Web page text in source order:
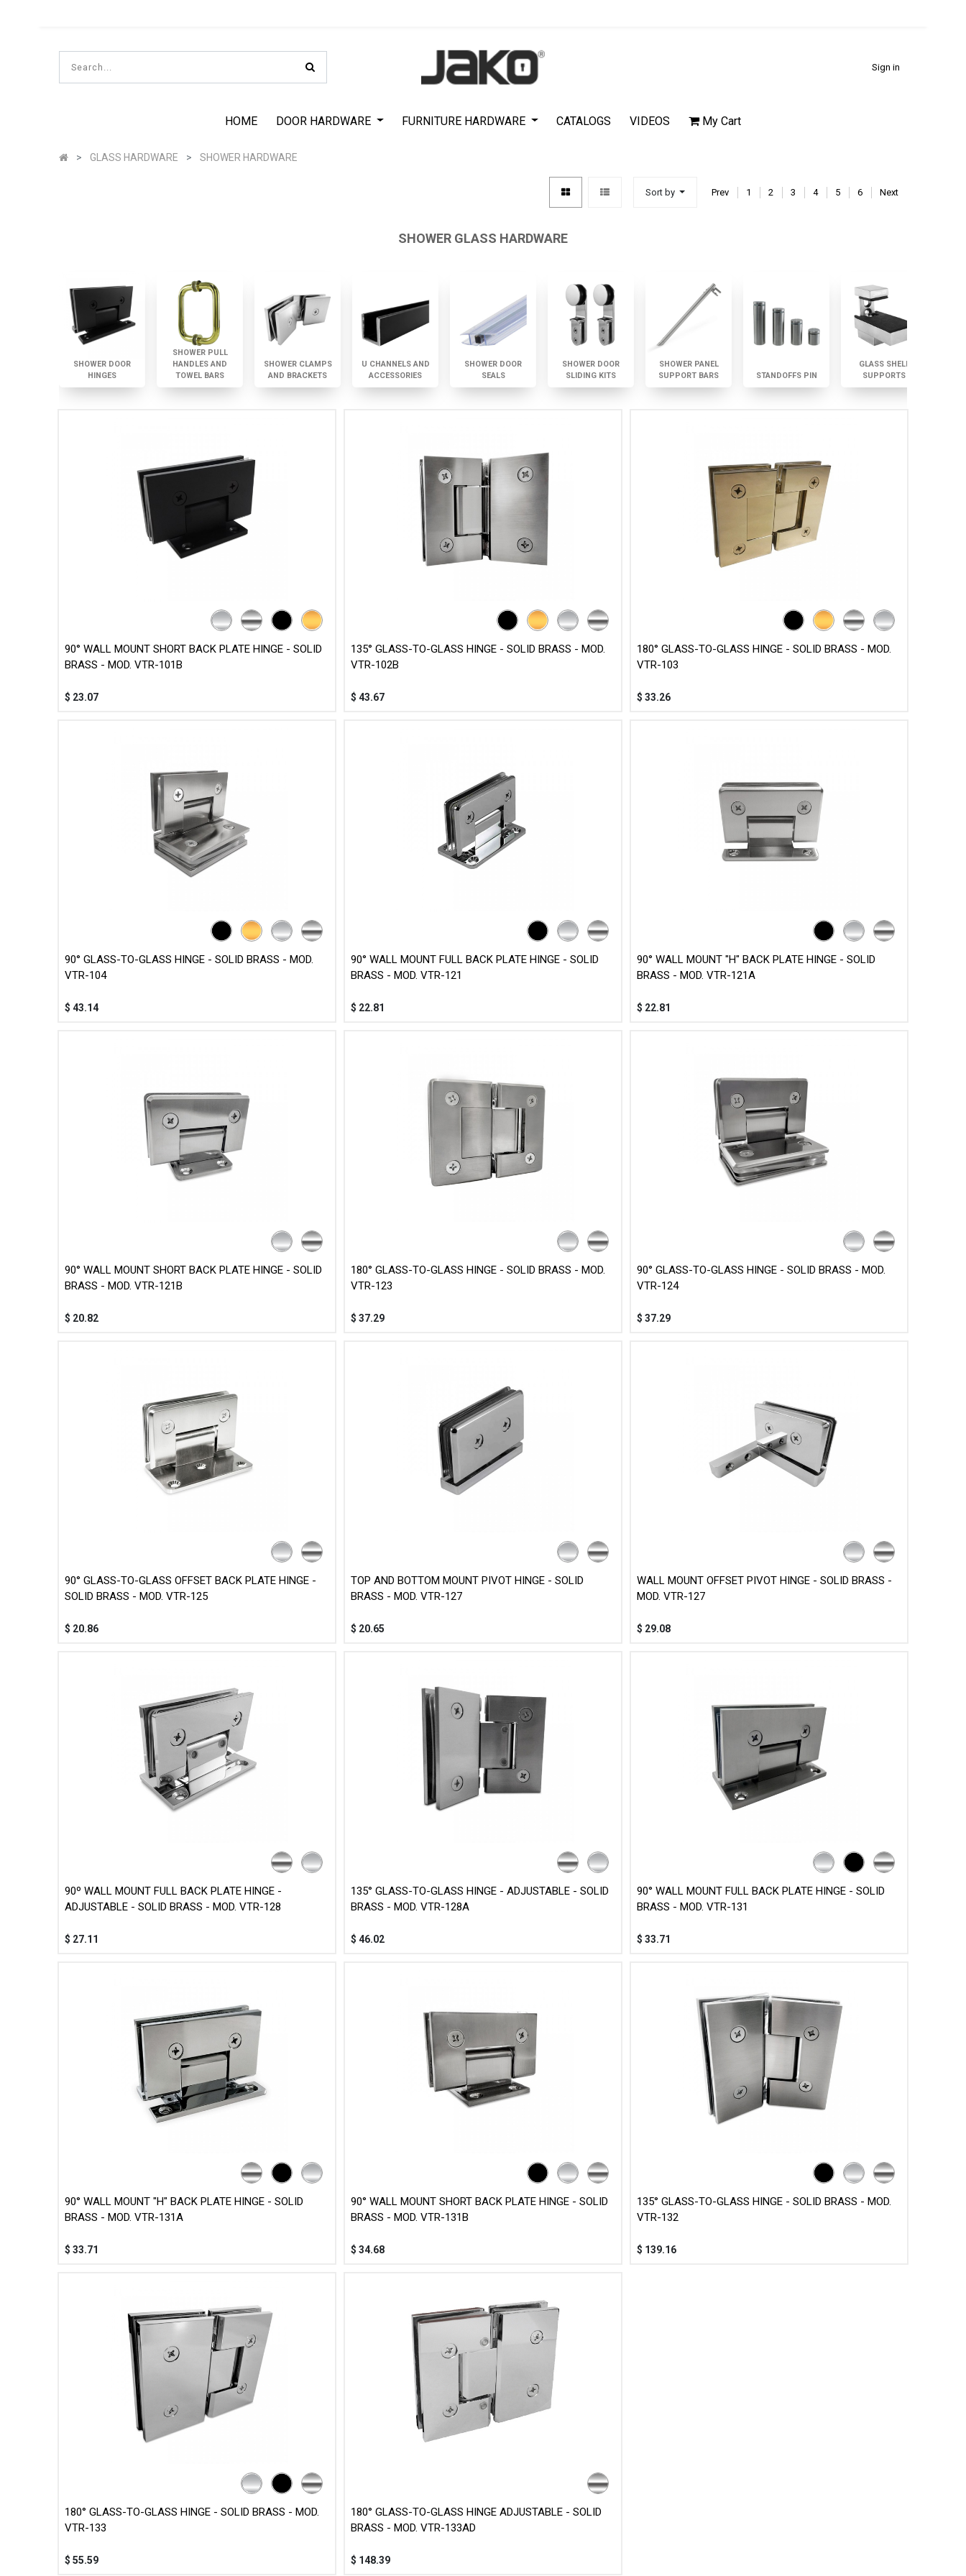
Sign in
HOME DOOR HARDWARE FURNITURE HARDWARE CATALOGS VIDEOS My Cart
GLASS HARDWARE SHOWER HARDWARE
Prev 1 2 3 4 5 6 Next
Sort by
SHOWER GLASS HARDWARE
SHOWER DOOR
HINGES
SHOWER PULL
HANDLES AND
TOWEL BARS
SHOWER CLAMPS
AND BRACKETS
U CHANNELS AND
ACCESSORIES
SHOWER DOOR
SEALS
SHOWER DOOR
SLIDING KITS
SHOWER PANEL
SUPPORT BARS
STANDOFFS PIN
GLASS SHELF
SUPPORTS
90° WALL MOUNT SHORT BACK PLATE HINGE - SOLID
BRASS - MOD. VTR-101B
$ 23.07
135° GLASS-TO-GLASS HINGE - SOLID BRASS - MOD.
VTR-102B
$ 43.67
180° GLASS-TO-GLASS HINGE - SOLID BRASS - MOD.
VTR-103
$ 33.26
90° GLASS-TO-GLASS HINGE - SOLID BRASS - MOD.
VTR-104
$ 43.14
90° WALL MOUNT FULL BACK PLATE HINGE - SOLID
BRASS - MOD. VTR-121
$ 22.81
90° WALL MOUNT "H" BACK PLATE HINGE - SOLID
BRASS - MOD. VTR-121A
$ 22.81
90° WALL MOUNT SHORT BACK PLATE HINGE - SOLID
BRASS - MOD. VTR-121B
$ 20.82
180° GLASS-TO-GLASS HINGE - SOLID BRASS - MOD.
VTR-123
$ 37.29
90° GLASS-TO-GLASS HINGE - SOLID BRASS - MOD.
VTR-124
$ 37.29
90° GLASS-TO-GLASS OFFSET BACK PLATE HINGE -
SOLID BRASS - MOD. VTR-125
$ 20.86
TOP AND BOTTOM MOUNT PIVOT HINGE - SOLID
BRASS - MOD. VTR-127
$ 20.65
WALL MOUNT OFFSET PIVOT HINGE - SOLID BRASS -
MOD. VTR-127
$ 29.08
90º WALL MOUNT FULL BACK PLATE HINGE -
ADJUSTABLE - SOLID BRASS - MOD. VTR-128
$ 27.11
135° GLASS-TO-GLASS HINGE - ADJUSTABLE - SOLID
BRASS - MOD. VTR-128A
$ 46.02
90° WALL MOUNT FULL BACK PLATE HINGE - SOLID
BRASS - MOD. VTR-131
$ 33.71
90° WALL MOUNT "H" BACK PLATE HINGE - SOLID
BRASS - MOD. VTR-131A
$ 33.71
90° WALL MOUNT SHORT BACK PLATE HINGE - SOLID
BRASS - MOD. VTR-131B
$ 34.68
135° GLASS-TO-GLASS HINGE - SOLID BRASS - MOD.
VTR-132
$ 139.16
180° GLASS-TO-GLASS HINGE - SOLID BRASS - MOD.
VTR-133
$ 55.59
180° GLASS-TO-GLASS HINGE ADJUSTABLE - SOLID
BRASS - MOD. VTR-133AD
$ 148.39